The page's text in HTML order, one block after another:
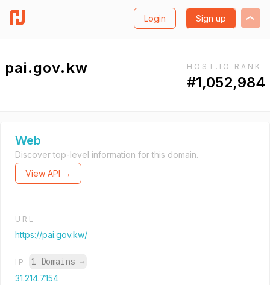
Login Sign up
pai.gov.kw HOST.IO RANK
#1,052,984
Web
Discover top-level information for this domain.
View API →
URL
https://pai.gov.kw/
IP 1 Domains →
31.214.7.154